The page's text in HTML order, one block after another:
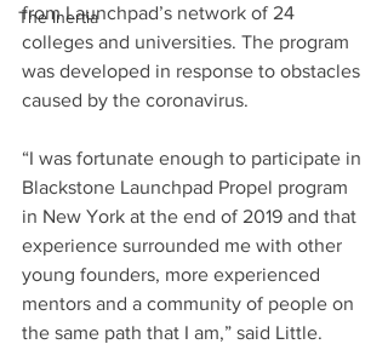
The Inertia
from Launchpad’s network of 24
colleges and universities. The program
was developed in response to obstacles
caused by the coronavirus.
“I was fortunate enough to participate in
Blackstone Launchpad Propel program
in New York at the end of 2019 and that
experience surrounded me with other
young founders, more experienced
mentors and a community of people on
the same path that I am,” said Little.